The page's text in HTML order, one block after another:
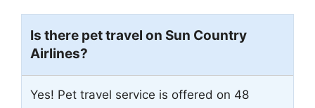
Is there pet travel on Sun Country
Airlines?
Yes! Pet travel service is offered on 48